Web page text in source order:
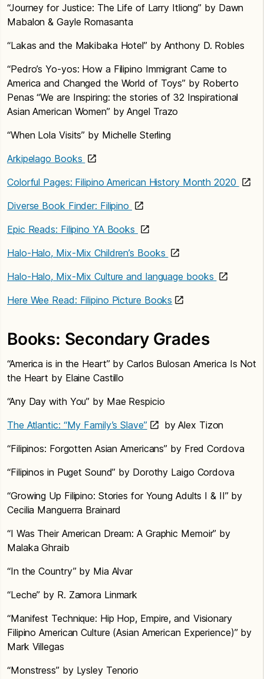
“Journey for Justice: The Life of Larry Itliong” by Dawn
Mabalon & Gayle Romasanta
“Lakas and the Makibaka Hotel” by Anthony D. Robles
“Pedro’s Yo-yos: How a Filipino Immigrant Came to
America and Changed the World of Toys” by Roberto
Penas “We are Inspiring: the stories of 32 Inspirational
Asian American Women” by Angel Trazo
“When Lola Visits” by Michelle Sterling
Arkipelago Books
Colorful Pages: Filipino American History Month 2020
Diverse Book Finder: Filipino
Epic Reads: Filipino YA Books
Halo-Halo, Mix-Mix Children’s Books
Halo-Halo, Mix-Mix Culture and language books
Here Wee Read: Filipino Picture Books
Books: Secondary Grades
“America is in the Heart” by Carlos Bulosan America Is Not
the Heart by Elaine Castillo
“Any Day with You” by Mae Respicio
The Atlantic: “My Family’s Slave”
by Alex Tizon
“Filipinos: Forgotten Asian Americans” by Fred Cordova
“Filipinos in Puget Sound” by Dorothy Laigo Cordova
“Growing Up Filipino: Stories for Young Adults I & II” by
Cecilia Manguerra Brainard
“I Was Their American Dream: A Graphic Memoir” by
Malaka Ghraib
“In the Country” by Mia Alvar
“Leche” by R. Zamora Linmark
“Manifest Technique: Hip Hop, Empire, and Visionary
Filipino American Culture (Asian American Experience)” by
Mark Villegas
“Monstress” by Lysley Tenorio